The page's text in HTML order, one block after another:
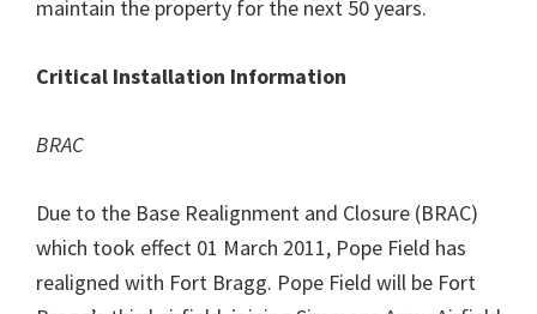
maintain the property for the next 50 years.
Critical Installation Information
BRAC
Due to the Base Realignment and Closure (BRAC)
which took effect 01 March 2011, Pope Field has
realigned with Fort Bragg. Pope Field will be Fort